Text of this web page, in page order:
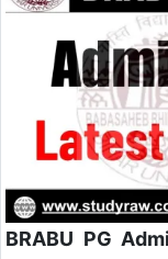
BRABU PG